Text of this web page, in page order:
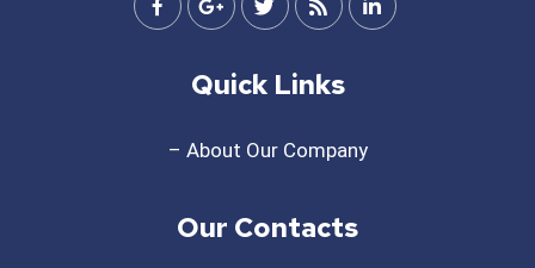
Quick Links
– About Our Company
Our Contacts